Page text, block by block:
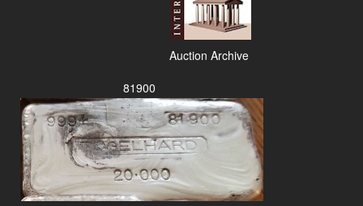
Auction Archive
81900